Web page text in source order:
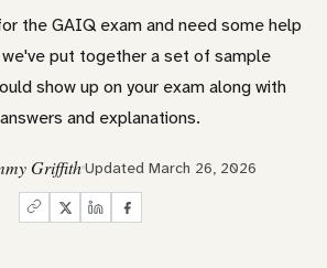
the GAIQ exam and need some help
we've put together a set of sample
show up on your exam along with
and explanations.
GriffithUpdated March 26, 2026